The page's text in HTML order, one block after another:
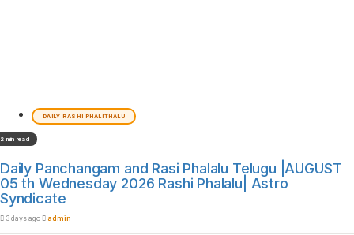
DAILY RASHI PHALITHALU
2 min read
Daily Panchangam and Rasi Phalalu Telugu |AUGUST
05 th Wednesday 2026 Rashi Phalalu| Astro
Syndicate
3 days ago admin